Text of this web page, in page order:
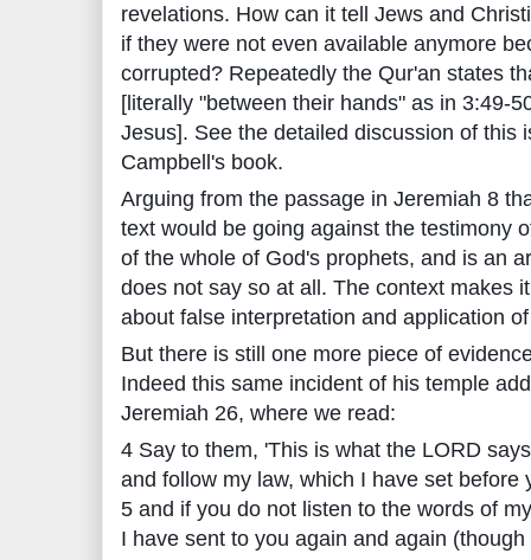
revelations. How can it tell Jews and
if they were not even available anymore
corrupted? Repeatedly the Qur'an states
[literally "between their hands" as in 3:49-
Jesus]. See the detailed discussion of this
Campbell's book.
Arguing from the passage in Jeremiah 8
text would be going against the testimony
of the whole of God's prophets, and is an
does not say so at all. The context makes
about false interpretation and application
But there is still one more piece of
Indeed this same incident of his temple
Jeremiah 26, where we read:
4 Say to them, 'This is what the LORD
and follow my law, which I have set before
5 and if you do not listen to the words of
I have sent to you again and again